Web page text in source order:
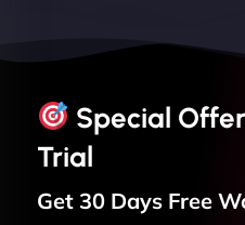
Special
Trial
Get 30 Days Free